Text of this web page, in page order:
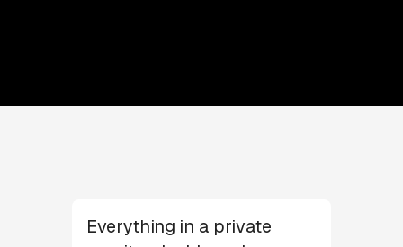
Everything in a private